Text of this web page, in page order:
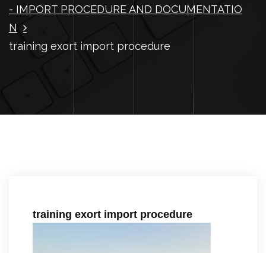
- IMPORT PROCEDURE AND DOCUMENTATIO
N
training exort import procedure
training exort import procedure